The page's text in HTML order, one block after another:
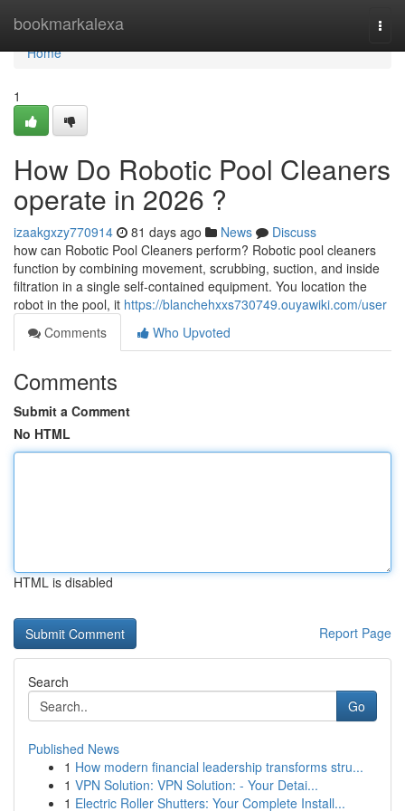
bookmarkalexa
Home
Home
1
How Do Robotic Pool Cleaners
operate in 2026 ?
izaakgxzy770914 81 days ago News
Discuss
how can Robotic Pool Cleaners perform? Robotic pool cleaners
function by combining movement, scrubbing, suction, and inside
filtration in a single self-contained equipment. You location the
robot in the pool, it https://blanchehxxs730749.ouyawiki.com/user
Comments
Who Upvoted
Comments
Submit a Comment
No HTML
HTML is disabled
Report Page
Search
Go
Published News
1 How modern financial leadership transforms stru...
1 VPN Solution: VPN Solution: - Your Detai...
1 Electric Roller Shutters: Your Complete Install...